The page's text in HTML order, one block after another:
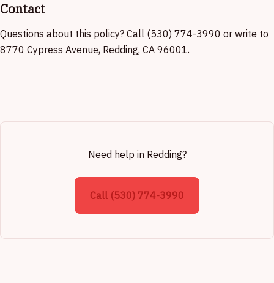
Contact
Questions about this policy? Call (530) 774-3990 or write to
8770 Cypress Avenue, Redding, CA 96001.
Need help in Redding?
Call (530) 774-3990